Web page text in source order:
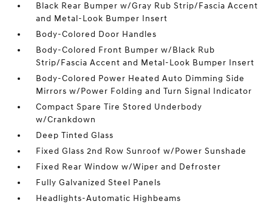
Black Rear Bumper w/Gray Rub Strip/Fascia Accent
and Metal-Look Bumper Insert
Body-Colored Door Handles
Body-Colored Front Bumper w/Black Rub
Strip/Fascia Accent and Metal-Look Bumper Insert
Body-Colored Power Heated Auto Dimming Side
Mirrors w/Power Folding and Turn Signal Indicator
Compact Spare Tire Stored Underbody
w/Crankdown
Deep Tinted Glass
Fixed Glass 2nd Row Sunroof w/Power Sunshade
Fixed Rear Window w/Wiper and Defroster
Fully Galvanized Steel Panels
Headlights-Automatic Highbeams